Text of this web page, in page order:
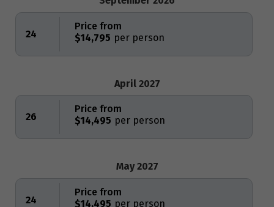
24 $14,795
Price from
April 2027
26 $14,495
Price from
May 2027
24 $14,495
Price from